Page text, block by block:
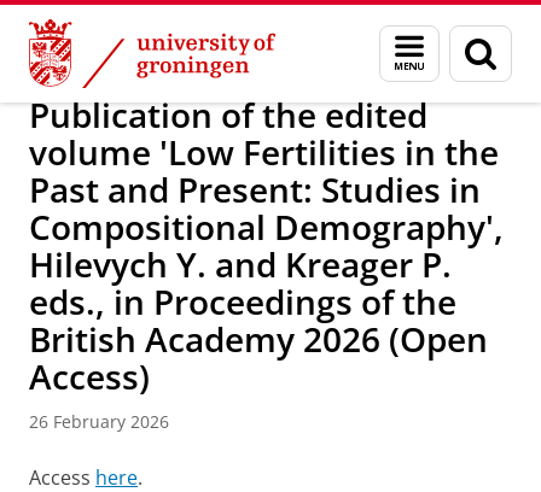
Skip
Content
Skip
Navigation
Menu
and
search
page
Research DEPOP project
Publication of the edited
volume 'Low Fertilities in the
Past and Present: Studies in
Compositional Demography',
Hilevych Y. and Kreager P.
eds., in Proceedings of the
British Academy 2026 (Open
Access)
26 February 2026
Access here.